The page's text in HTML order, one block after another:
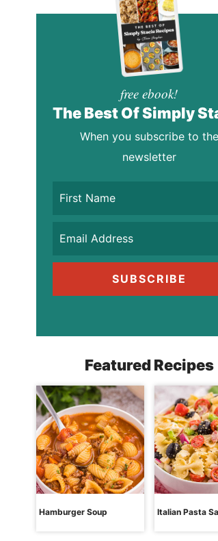
free ebook!
The Best Of Simply
When you subscribe to the
newsletter
SUBSCRIBE
Featured Recipes
Hamburger Soup Italian Pasta